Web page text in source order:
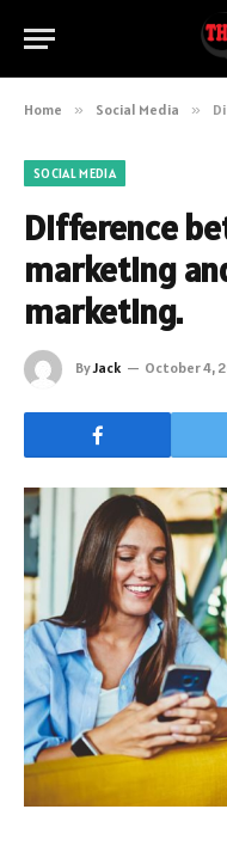
Home » Social Media »
SOCIAL MEDIA
Difference
marketing
marketing.
ByJack October 4,